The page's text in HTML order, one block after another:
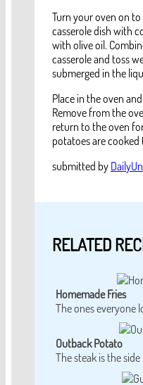
Turn your oven on to
casserole dish with
with olive oil.
casserole and toss
submerged in the
Place in the oven
Remove from the
return to the oven
potatoes are cooked
submitted by
RELATED
Homemade Fries
The ones everyone
Outback Potato
The steak is the side